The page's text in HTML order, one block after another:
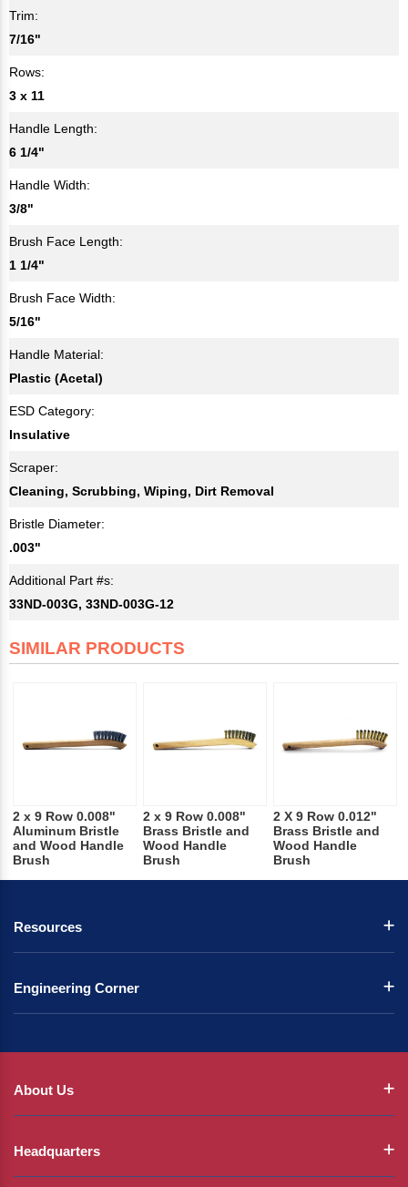
Trim:
7/16"
Rows:
3 x 11
Handle Length:
6 1/4"
Handle Width:
3/8"
Brush Face Length:
1 1/4"
Brush Face Width:
5/16"
Handle Material:
Plastic (Acetal)
ESD Category:
Insulative
Scraper:
Cleaning, Scrubbing, Wiping, Dirt Removal
Bristle Diameter:
.003"
Additional Part #s:
33ND-003G, 33ND-003G-12
SIMILAR PRODUCTS
2 x 9 Row 0.008"
Aluminum Bristle
and Wood Handle
Brush
2 x 9 Row 0.008"
Brass Bristle and
Wood Handle
Brush
2 X 9 Row 0.012"
Brass Bristle and
Wood Handle
Brush
Resources
Engineering Corner
About Us
Headquarters